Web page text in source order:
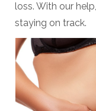
loss. With our
staying on track.